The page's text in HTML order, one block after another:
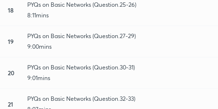
18
PYQs on Basic Networks (Question.25-26)
8:11mins
19
PYQs on Basic Networks (Question.27-29)
9:00mins
20
PYQs on Basic Networks (Question.30-31)
9:01mins
21
PYQs on Basic Networks (Question.32-33)